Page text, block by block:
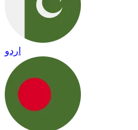
اردو